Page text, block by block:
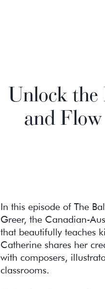
Unlock the
and
In this episode of The
Greer, the Canadian-
that beautifully teaches
Catherine shares her
with composers,
classrooms.